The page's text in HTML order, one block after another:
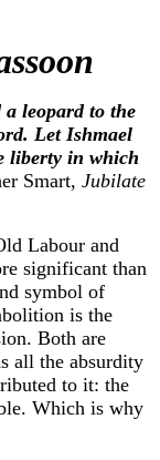
leopard to the
Let Ishmael
liberty in which
Smart, Jubilate
Labour and
significant than
symbol of
is the
Both are
all the absurdity
to it: the
Which is why